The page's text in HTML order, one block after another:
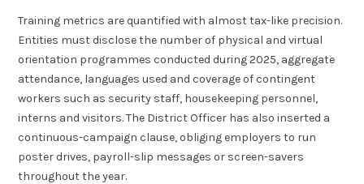
Training metrics are quantified with almost tax-like precision.
Entities must disclose the number of physical and virtual
orientation programmes conducted during 2025, aggregate
attendance, languages used and coverage of contingent
workers such as security staff, housekeeping personnel,
interns and visitors. The District Officer has also inserted a
continuous-campaign clause, obliging employers to run
poster drives, payroll-slip messages or screen-savers
throughout the year.